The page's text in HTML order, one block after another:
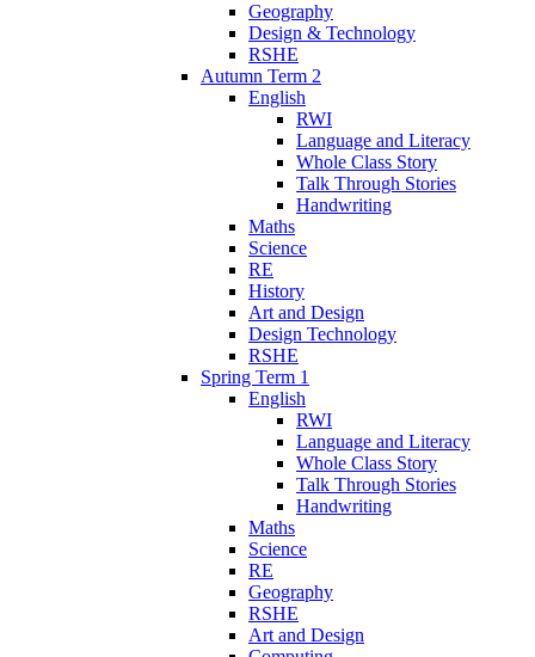
Geography
Design & Technology
RSHE
Autumn Term 2
English
RWI
Language and Literacy
Whole Class Story
Talk Through Stories
Handwriting
Maths
Science
RE
History
Art and Design
Design Technology
RSHE
Spring Term 1
English
RWI
Language and Literacy
Whole Class Story
Talk Through Stories
Handwriting
Maths
Science
RE
Geography
RSHE
Art and Design